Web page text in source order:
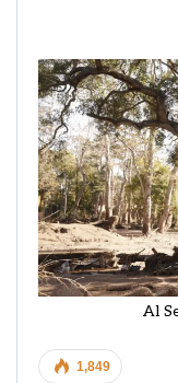
Al
1,849